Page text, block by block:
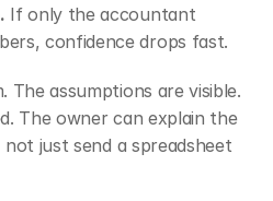
If only the accountant
confidence drops fast.
The assumptions are visible.
The owner can explain the
just send a spreadsheet